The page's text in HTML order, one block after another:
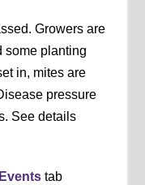
Growers are
some planting
in, mites are
pressure
See details
tab